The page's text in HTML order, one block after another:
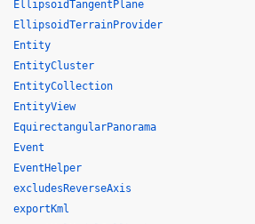
EllipsoidTangentPlane
EllipsoidTerrainProvider
Entity
EntityCluster
EntityCollection
EntityView
EquirectangularPanorama
Event
EventHelper
excludesReverseAxis
exportKml